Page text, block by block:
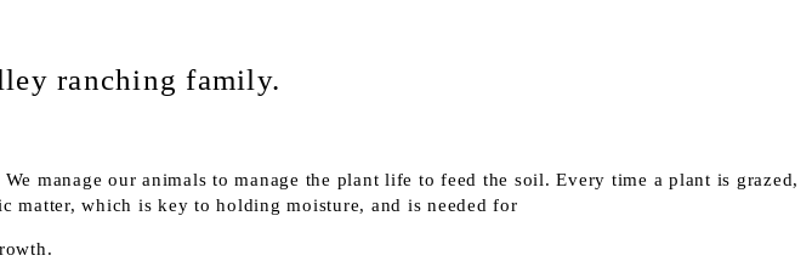
ranching family.
manage our animals to manage the plant life to feed the soil. Every time a plant is grazed,
which is key to holding moisture, and is needed for